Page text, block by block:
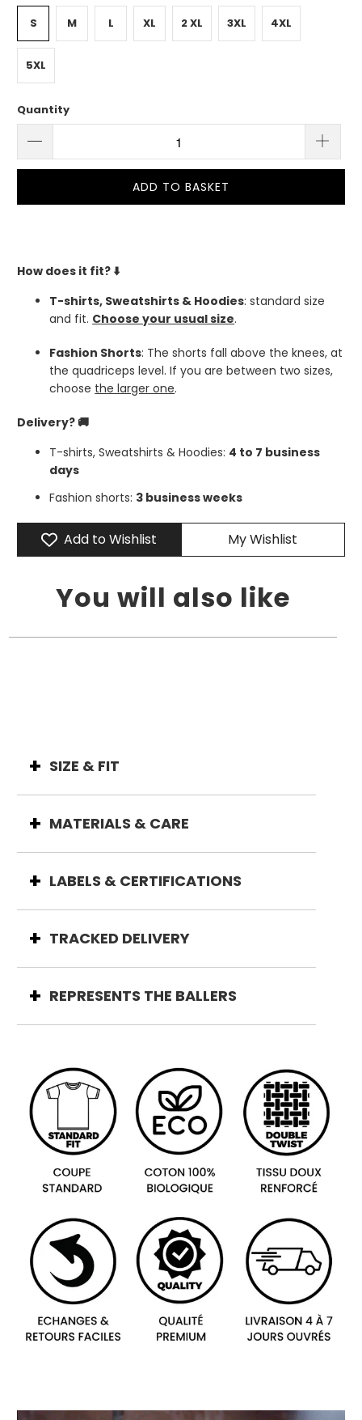
S M L XL 2 XL 3XL 4XL
5XL
Quantity
ADD TO BASKET
How does it fit? ⬇️
T-shirts, Sweatshirts & Hoodies: standard size
and fit. Choose your usual size.
Fashion Shorts: The shorts fall above the knees, at
the quadriceps level. If you are between two sizes,
choose the larger one.
Delivery? 🚚
T-shirts, Sweatshirts & Hoodies: 4 to 7 business
days
Fashion shorts: 3 business weeks
Add to Wishlist My Wishlist
You will also like
SIZE & FIT
MATERIALS & CARE
LABELS & CERTIFICATIONS
TRACKED DELIVERY
REPRESENTS THE BALLERS